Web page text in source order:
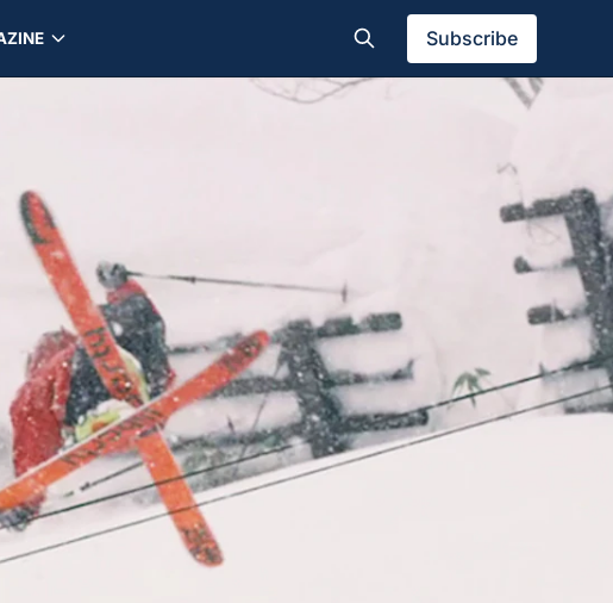
Subscribe